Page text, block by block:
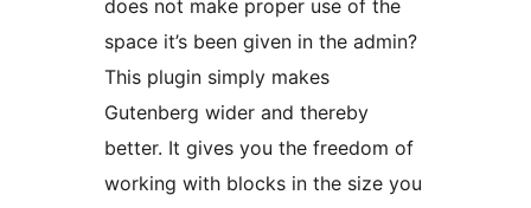
does not make proper use of the
space it’s been given in the admin?
This plugin simply makes
Gutenberg wider and thereby
better. It gives you the freedom of
working with blocks in the size you